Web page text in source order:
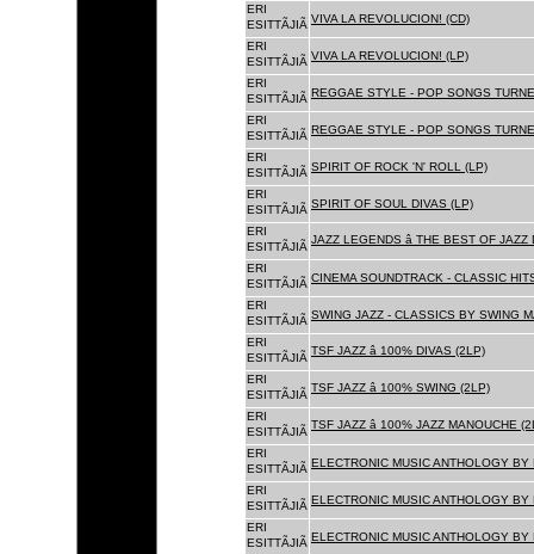
ERI
ESITTÃJIÃ VIVA LA REVOLUCION! (CD)
ERI
ESITTÃJIÃ VIVA LA REVOLUCION! (LP)
ERI
ESITTÃJIÃ REGGAE STYLE - POP SONGS
ERI
ESITTÃJIÃ REGGAE STYLE - POP SONGS
ERI
ESITTÃJIÃ SPIRIT OF ROCK 'N' ROLL (LP)
ERI
ESITTÃJIÃ SPIRIT OF SOUL DIVAS (LP)
ERI
ESITTÃJIÃ
JAZZ LEGENDS â THE BEST OF
ERI
ESITTÃJIÃ CINEMA SOUNDTRACK - CLASSIC
ERI
ESITTÃJIÃ SWING JAZZ - CLASSICS BY SWING
ERI
ESITTÃJIÃ
TSF JAZZ â 100% DIVAS (2LP)
ERI
ESITTÃJIÃ
TSF JAZZ â 100% SWING (2LP)
ERI
ESITTÃJIÃ
TSF JAZZ â 100% JAZZ MANOUCHE
ERI
ESITTÃJIÃ ELECTRONIC MUSIC ANTHOLOGY
ERI
ESITTÃJIÃ ELECTRONIC MUSIC ANTHOLOGY
ERI
ESITTÃJIÃ ELECTRONIC MUSIC ANTHOLOGY